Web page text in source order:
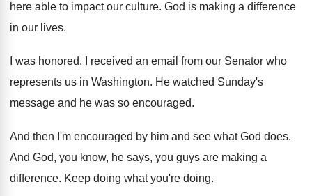
here able to impact our culture. God is making a difference
in our lives.
I was honored.
I received an email from our Senator who
represents us in Washington. He watched Sunday's
message and he was so encouraged.
And then I'm encouraged by him and see what God does.
And God, you know, he says, you guys are making a
difference. Keep doing what you're doing.